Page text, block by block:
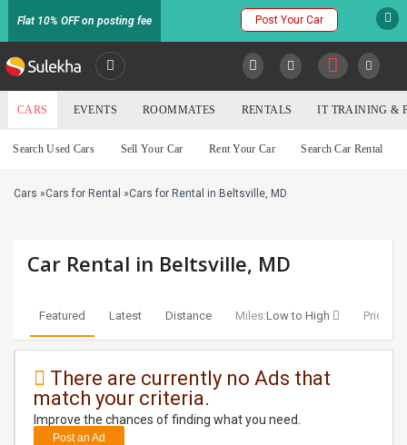
Flat 10% OFF on posting fee Post Your Car
SULEKHA
LOCATION
IT
TRAINING
SERVICES
Cars
CARS EVENTS ROOMMATES RENTALS IT TRAINING &
Search Used Cars Sell Your Car Rent Your Car Search Car Rental
Cars »Cars for Rental »Cars for Rental in Beltsville, MD
Car Rental in Beltsville, MD
Featured Latest Distance Miles:Low to High Price:
There are currently no Ads that
match your criteria.
Improve the chances of finding what you need.
Post an Ad